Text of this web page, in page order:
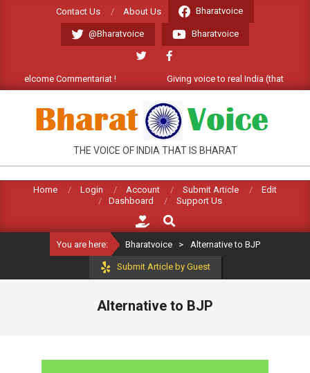
Contact Us About Us Bharatvoice
@Bharatvoice Bharatvoice
Commentariat ! Giving voice to real India (that is
BHARATVOICE
THE VOICE OF INDIA THAT IS BHARAT
Home Login Account Submit Article
Edit
Dashboard
Support Us
Search
You are here: Bharatvoice > Alternative to BJP
Submit Article by Guest
Alternative to BJP